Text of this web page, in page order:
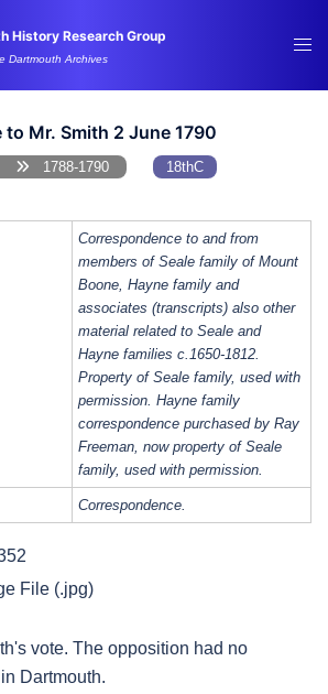
History Research Group
Dartmouth Archives
to Mr. Smith 2 June 1790
1788-1790 18thC
Correspondence to and from
members of Seale family of Mount
Boone, Hayne family and
associates (transcripts) also other
material related to Seale and
Hayne families c.1650-1812.
Property of Seale family, used with
permission. Hayne family
correspondence purchased by Ray
Freeman, now property of Seale
family, used with permission.
Correspondence.
File (.jpg)
vote. The opposition had no
Dartmouth.